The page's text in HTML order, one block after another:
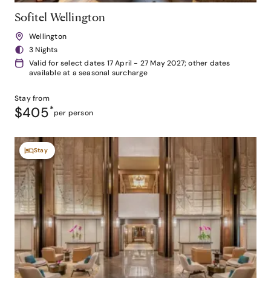
Sofitel Wellington
Wellington
3 Nights
Valid for select dates 17 April - 27 May 2027; other dates
available at a seasonal surcharge
Stay from
$405*per person
Stay